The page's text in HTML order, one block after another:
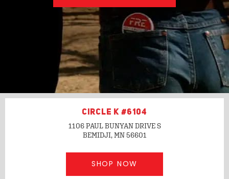
CIRCLE K #6104
1106 PAUL BUNYAN DRIVE S
BEMIDJI, MN56601
SHOP NOW